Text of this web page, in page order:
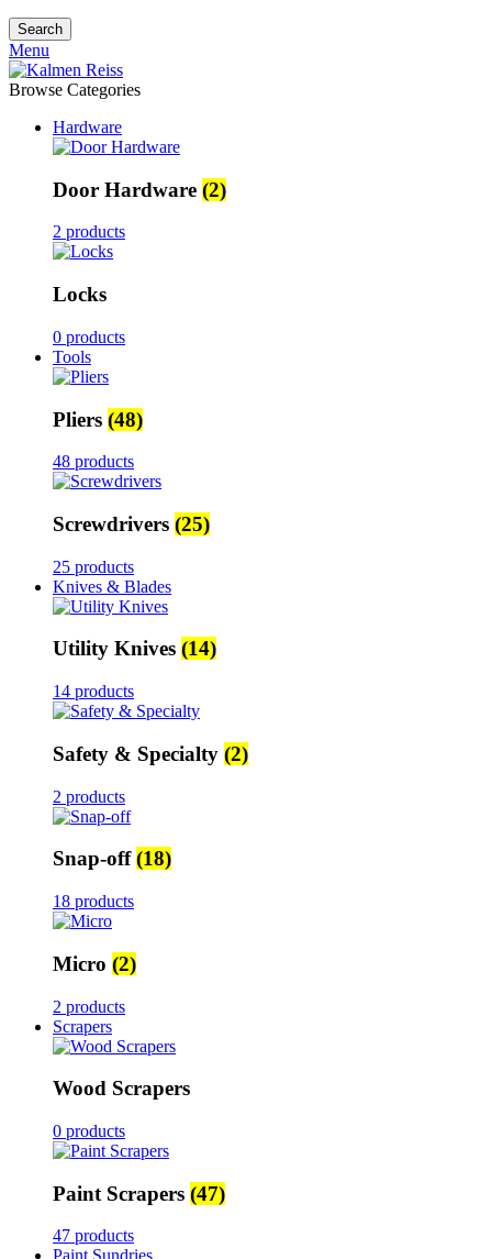
Search
Menu
Browse Categories
Hardware
Door Hardware (2)
2 products
Locks
0 products
Tools
Pliers (48)
48 products
Screwdrivers (25)
25 products
Knives & Blades
Utility Knives (14)
14 products
Safety & Specialty (2)
2 products
Snap-off(18)
18 products
Micro (2)
2 products
Scrapers
Wood Scrapers
0 products
Paint Scrapers (47)
47 products